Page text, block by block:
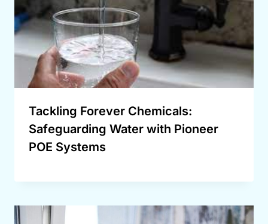
Tackling Forever Chemicals:
Safeguarding Water with Pioneer
POE Systems